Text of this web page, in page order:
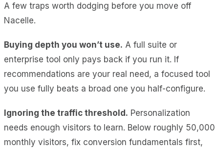
A few traps worth dodging before you move off
Nacelle.
Buying depth you won’t use. A full suite or
enterprise tool only pays back if you run it. If
recommendations are your real need, a focused tool
you use fully beats a broad one you half-configure.
Ignoring the traffic threshold. Personalization
needs enough visitors to learn. Below roughly 50,000
monthly visitors, fix conversion fundamentals first,